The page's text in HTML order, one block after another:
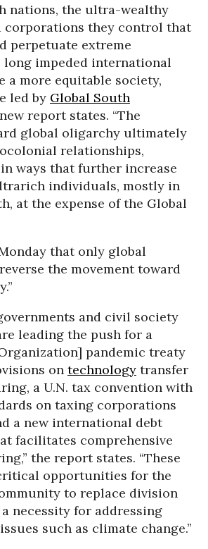
nations, the ultra-wealthy
corporations they control that
perpetuate extreme
long impeded international
a more equitable society,
led by Global South
report states. “The
global oligarchy ultimately
relationships,
ways that further increase
individuals, mostly in
at the expense of the Global
that only global
the movement toward
and civil society
leading the push for a
pandemic treaty
on technology transfer
a U.N. tax convention with
on taxing corporations
a new international debt
facilitates comprehensive
the report states. “These
opportunities for the
to replace division
necessity for addressing
such as climate change.”